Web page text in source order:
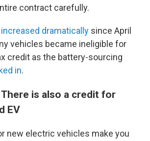
contract carefully.
increased dramatically since April
vehicles became ineligible for
credit as the battery-sourcing
in.
is also a credit for
EV
new electric vehicles make you